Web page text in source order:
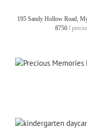
195 Sandy Hollow Road,
8750 /
View